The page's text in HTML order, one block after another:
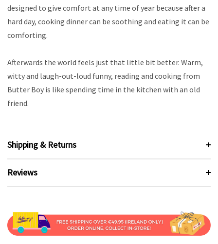
designed to give comfort at any time of year because after a
hard day, cooking dinner can be soothing and eating it can be
comforting.
Afterwards the world feels just that little bit better. Warm,
witty and laugh-out-loud funny, reading and cooking from
Butter Boy is like spending time in the kitchen with an old
friend.
Shipping & Returns
Reviews